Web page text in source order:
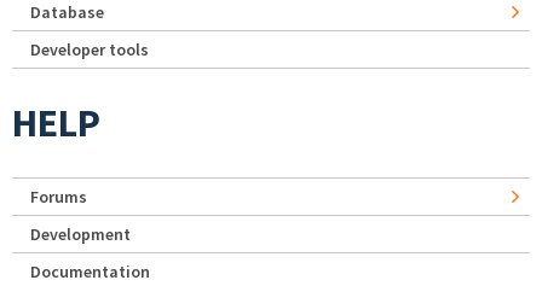
Database
Developer tools
HELP
Forums
Development
Documentation